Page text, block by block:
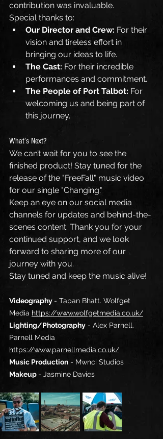
contribution was invaluable.
Special thanks to:
Our Director and Crew: For their
vision and tireless effort in
bringing our ideas to life.
The Cast: For their incredible
performances and commitment.
The People of Port Talbot: For
welcoming us and being part of
this journey.
What’s Next?
We can’t wait for you to see the
finished product! Stay tuned for the
release of the "FreeFall" music video
for our single "Changing."
Keep an eye on our social media
channels for updates and behind-the-
scenes content. Thank you for your
continued support, and we look
forward to sharing more of our
journey with you.
Stay tuned and keep the music alive!
Videography - Tapan Bhatt. Wolfget
Media https://www.wolfgetmedia.co.uk/
Lighting/Photography - Alex Parnell.
Parnell Media
https://www.parnellmedia.co.uk/
Music Production - Mwnci Studios
Makeup - Jasmine Davies